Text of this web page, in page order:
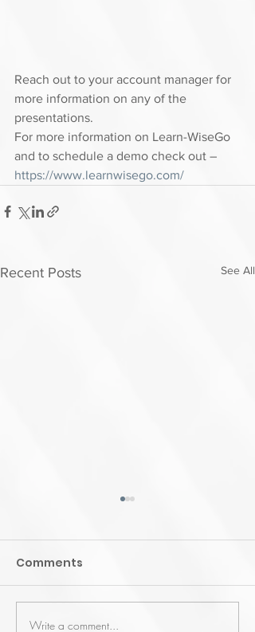
Reach out to your account manager for
more information on any of the
presentations.
For more information on Learn-WiseGo
and to schedule a demo check out –
https://www.learnwisego.com/
Recent Posts See All
Comments
Write a comment...